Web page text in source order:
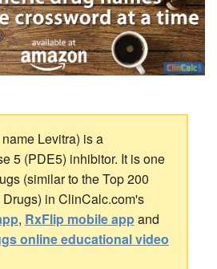
Levitra) is a
5 (PDE5) inhibitor. It is one
(similar to the Top 200
in ClinCalc.com's
, RxFlip mobile appand
online educational video